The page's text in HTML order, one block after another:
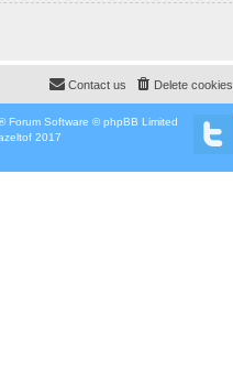
Delete cookies
Contact us
Forum Software © phpBB Limited
2017